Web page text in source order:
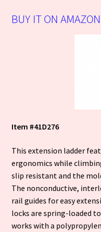
WPSC QR Scanner
BUY IT ON AMAZON
Item #41D276
This extension ladder
ergonomics while
slip resistant and the
The nonconductive,
rail guides for easy
locks are spring-loaded
works with a